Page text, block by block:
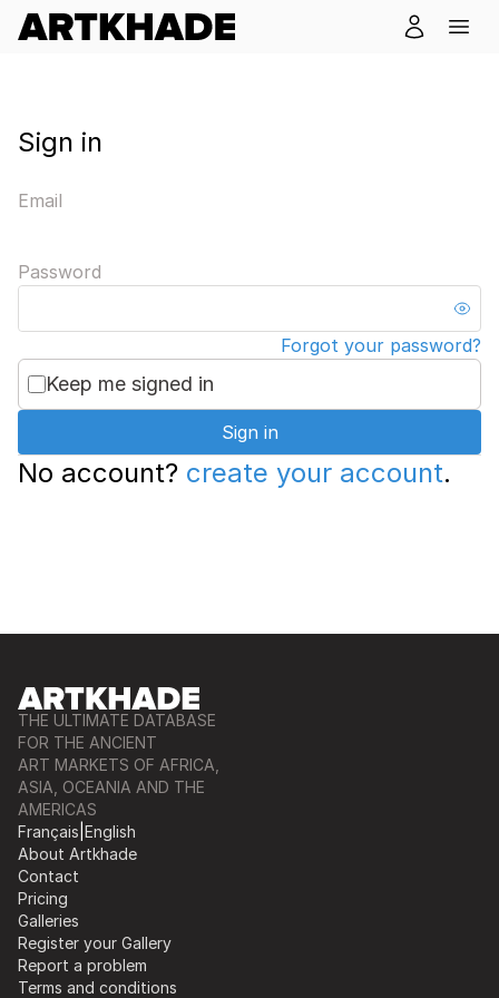
Sign in
Email
Password
Forgot your password?
Keep me signed in
Sign in
No account? create your account.
THE ULTIMATE DATABASE
FOR THE ANCIENT
ART MARKETS OF AFRICA,
ASIA, OCEANIA AND THE
AMERICAS
Français English
About Artkhade
Contact
Pricing
Galleries
Register your Gallery
Report a problem
Terms and conditions